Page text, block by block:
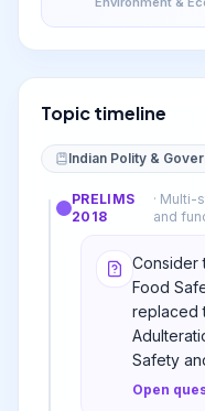
Topic timeline
Indian Polity &
PRELIMS
2018
· Multi-
and
Consider
Food
replaced
Safety
Open